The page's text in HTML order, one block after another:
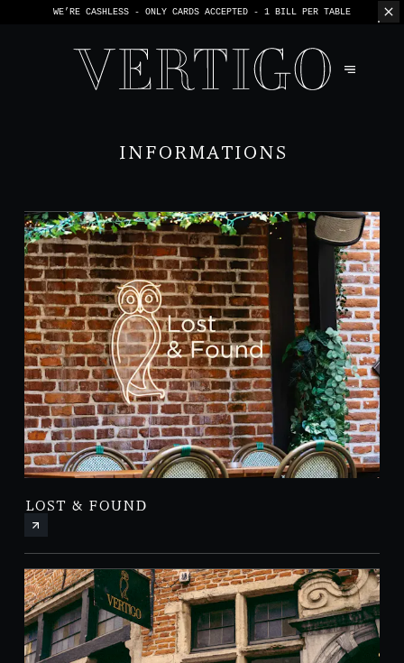
WE’RE CASHLESS - ONLY CARDS ACCEPTED - 1 BILL PER TABLE
INFORMATIONS
LOST & FOUND